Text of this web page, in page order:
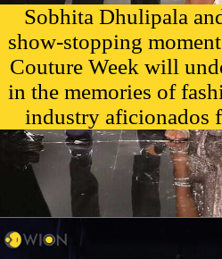
Sobhita Dhulipala
show-stopping
Couture Week will
in the memories of
industry aficionados